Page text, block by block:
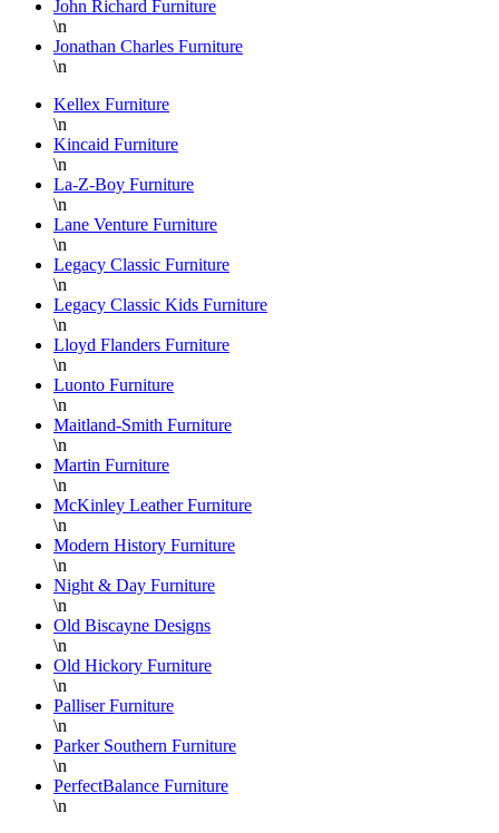
John Richard Furniture
\n
Jonathan Charles Furniture
\n
Kellex Furniture
\n
Kincaid Furniture
\n
La-Z-Boy Furniture
\n
Lane Venture Furniture
\n
Legacy Classic Furniture
\n
Legacy Classic Kids Furniture
\n
Lloyd Flanders Furniture
\n
Luonto Furniture
\n
Maitland-Smith Furniture
\n
Martin Furniture
\n
McKinley Leather Furniture
\n
Modern History Furniture
\n
Night & Day Furniture
\n
Old Biscayne Designs
\n
Old Hickory Furniture
\n
Palliser Furniture
\n
Parker Southern Furniture
\n
PerfectBalance Furniture
\n